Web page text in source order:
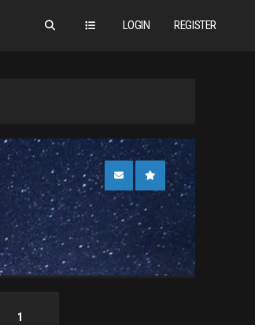
LOGIN REGISTER
1